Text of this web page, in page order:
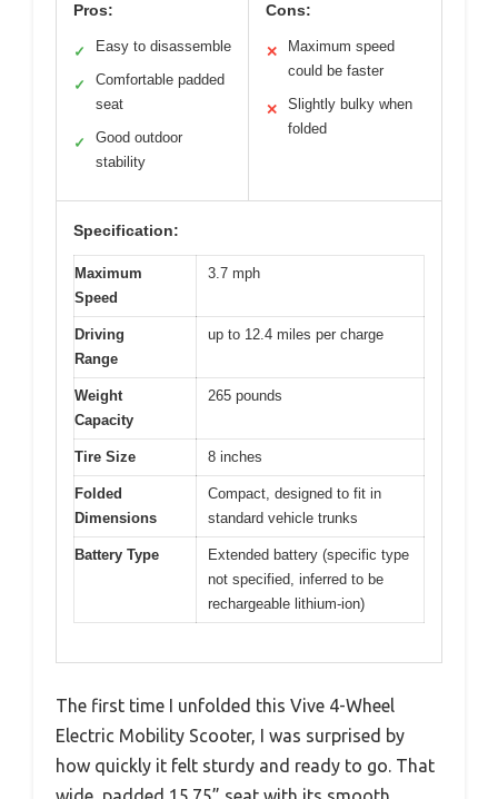
Pros:
✓ Easy to disassemble
✓
Comfortable padded
seat
✓
Good outdoor
stability
Cons:
✕
Maximum speed
could be faster
✕
Slightly bulky when
folded
Specification:
Maximum
Speed
3.7 mph
Driving
Range
up to 12.4 miles per charge
Weight
Capacity
265 pounds
Tire Size 8 inches
Folded
Dimensions
Compact, designed to fit in
standard vehicle trunks
Battery Type
Extended battery (specific type
not specified, inferred to be
rechargeable lithium-ion)
The first time I unfolded this Vive 4-Wheel
Electric Mobility Scooter, I was surprised by
how quickly it felt sturdy and ready to go. That